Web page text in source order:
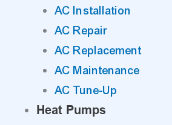
AC Installation
AC Repair
AC Replacement
AC Maintenance
AC Tune-Up
Heat Pumps